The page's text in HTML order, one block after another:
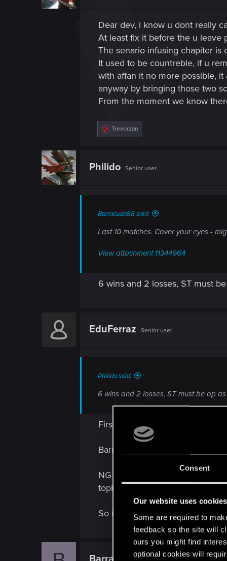
Consent
Our website uses cookies
Some are required to
feedback so the site will
ours you might find
optional cookies will
:
Dear dev, i know u dont really
At least fix it before the u leave
The senario infusing chapiter
It used to be countreble, if u
with affan it no more possible,
anyway by bringing those two
From the moment we know
R
i
Trevorzan
Philido Senior user
Barracuda88 said:
Last 10 matches. Cover your eyes -
View attachment 11344964
6 wins and 2 losses, ST must
EduFerraz Senior user
Philido said:
6 wins and 2 losses, ST must be op
First - SC is good indeed but...
Barracuda is an old and good
NG is The first faction every
topics.
So its normal He crush those